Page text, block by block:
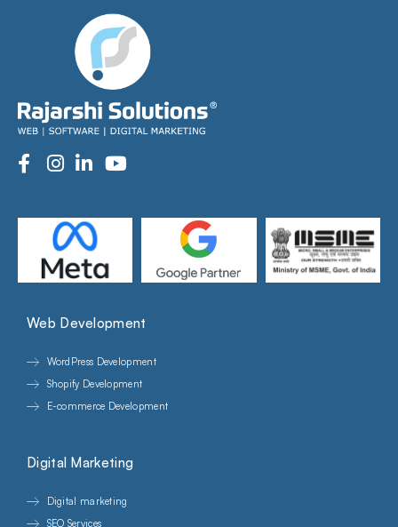
Web Development
WordPress Development
Shopify Development
E-commerce Development
Digital Marketing
Digital marketing
SEO Services